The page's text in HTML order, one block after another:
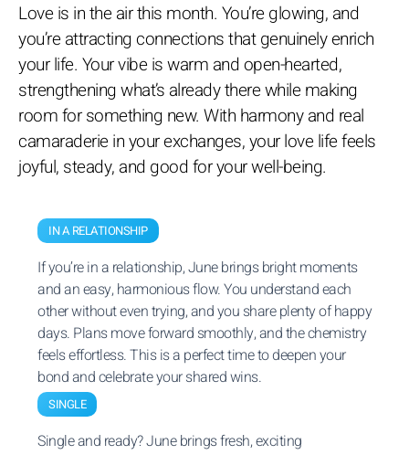
Love is in the air this month. You’re glowing, and
you’re attracting connections that genuinely enrich
your life. Your vibe is warm and open-hearted,
strengthening what’s already there while making
room for something new. With harmony and real
camaraderie in your exchanges, your love life feels
joyful, steady, and good for your well-being.
IN A RELATIONSHIP
If you’re in a relationship, June brings bright moments
and an easy, harmonious flow. You understand each
other without even trying, and you share plenty of happy
days. Plans move forward smoothly, and the chemistry
feels effortless. This is a perfect time to deepen your
bond and celebrate your shared wins.
SINGLE
Single and ready? June brings fresh, exciting